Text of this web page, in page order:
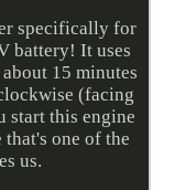
specifically for
battery! It uses
15 minutes
(facing
start this engine
one of the
us.